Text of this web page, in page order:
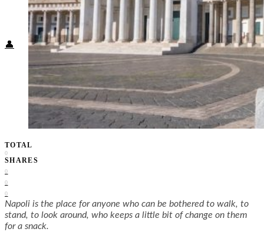
Health + Wellness
Subscribe
👤
TOTAL
0
SHARES
0
0
0
Napoli is the place for anyone who can be bothered to walk, to
stand, to look around, who keeps a little bit of change on them
for a snack.